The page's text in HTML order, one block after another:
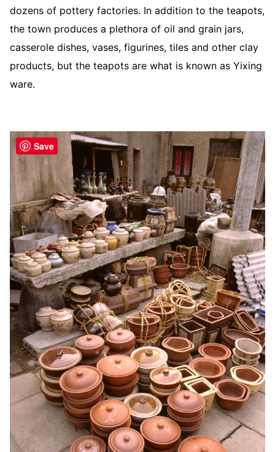
dozens of pottery factories. In addition to the teapots,
the town produces a plethora of oil and grain jars,
casserole dishes, vases, figurines, tiles and other clay
products, but the teapots are what is known as Yixing
ware.
Save